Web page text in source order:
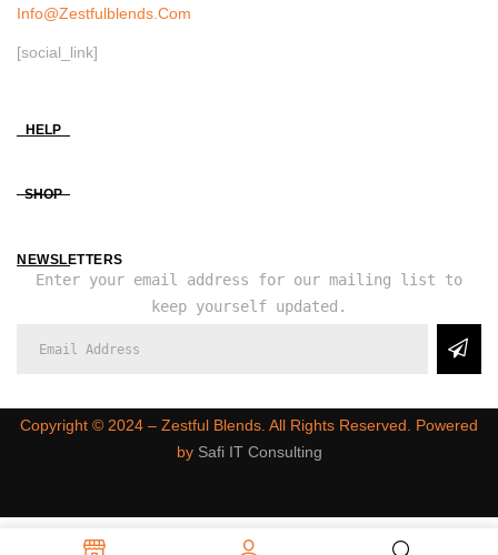
Info@zestfulblends.com
[social_link]
HELP
SHOP
NEWSLETTERS
Enter your email address for our mailing list to
keep yourself updated.
Copyright ©️ 2024 – Zestful Blends. All Rights Reserved. Powered
by Safi IT Consulting